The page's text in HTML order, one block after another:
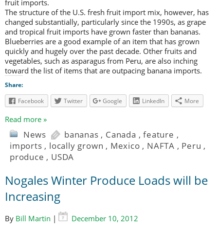
fruit imports.
The structure of the U.S. fresh fruit import mix, however, has
changed substantially, particularly since the 1990s, as grape
and tropical fruit imports have grown faster than bananas.
Blueberries are a good example of an item that has grown
quickly and hugely over the past decade. Other fruits and
vegetables, such as asparagus from Peru, are also inching
toward the list of items that are outpacing banana imports.
Share:
Facebook
Twitter Google LinkedIn More
Read more »
News bananas , Canada ,feature ,
imports , locally grown , Mexico , NAFTA , Peru ,
produce , USDA
Nogales Winter Produce Loads will be
Increasing
By Bill Martin |
December 10, 2012